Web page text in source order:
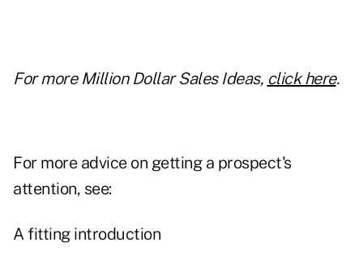
For more Million Dollar Sales Ideas, click here.
For more advice on getting a prospect's
attention, see:
A fitting introduction